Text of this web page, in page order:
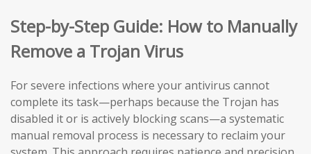
Step-by-Step Guide: How to Manually
Remove a Trojan Virus
For severe infections where your antivirus cannot
complete its task—perhaps because the Trojan has
disabled it or is actively blocking scans—a systematic
manual removal process is necessary to reclaim your